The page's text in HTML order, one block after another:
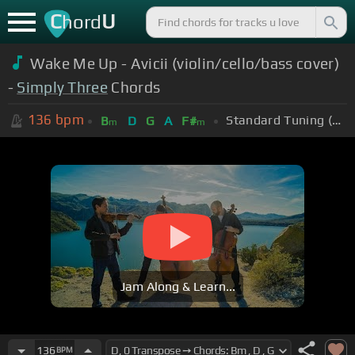
ChordU
Wake Me Up - Avicii (violin/cello/bass cover)
- Simply Three Chords
136 bpm Bm D G A F#m Standard Tuning (EADGBE)
Jam Along & Learn...
136 BPM